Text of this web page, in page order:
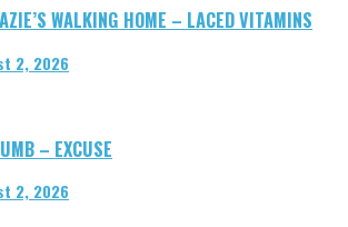
WALKING HOME – LACED VITAMINS
2, 2026
– EXCUSE
2, 2026